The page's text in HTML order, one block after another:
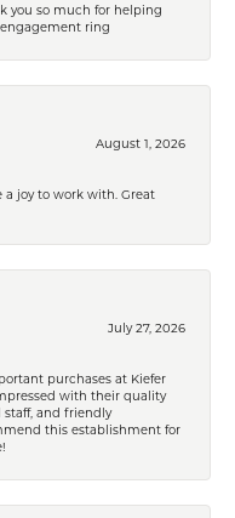
you so much for helping
ring
August 1, 2026
joy to work with. Great
July 27, 2026
purchases at Kiefer
with their quality
staff, and friendly
this establishment for